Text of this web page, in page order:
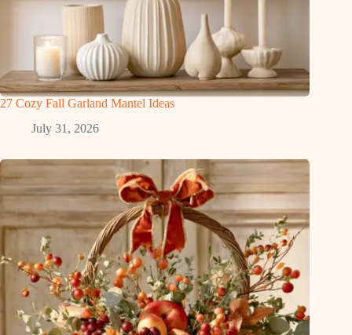
27 Cozy Fall Garland Mantel Ideas
July 31, 2026